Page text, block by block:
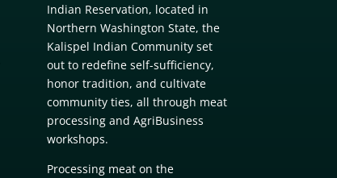
Indian Reservation, located in
Northern Washington State, the
Kalispel Indian Community set
out to redefine self-sufficiency,
honor tradition, and cultivate
community ties, all through meat
processing and AgriBusiness
workshops.
Processing meat on the